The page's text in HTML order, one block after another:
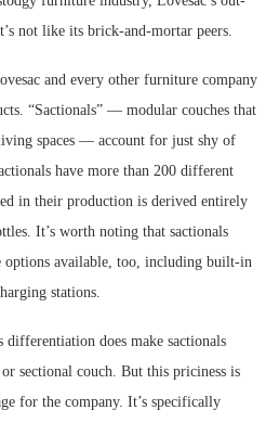
not like its brick-and-mortar peers.
and every other furniture company
“Sactionals” — modular couches that
spaces — account for just shy of
have more than 200 different
in their production is derived entirely
It’s worth noting that sactionals
options available, too, including built-in
stations.
differentiation does make sactionals
sectional couch. But this priciness is
for the company. It’s specifically